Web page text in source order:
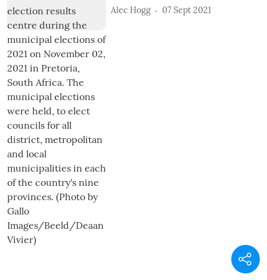
Alec Hogg 07 Sept 2021